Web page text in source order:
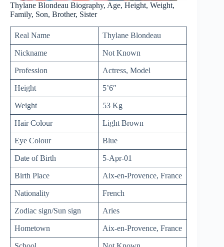
Thylane Blondeau Biography, Age, Height, Weight,
Family, Son, Brother, Sister
Real Name Thylane Blondeau
Nickname Not Known
Profession Actress, Model
Height 5’6″
Weight 53 Kg
Hair Colour Light Brown
Eye Colour Blue
Date of Birth 5-Apr-01
Birth Place Aix-en-Provence, France
Nationality French
Zodiac sign/Sun sign Aries
Hometown Aix-en-Provence, France